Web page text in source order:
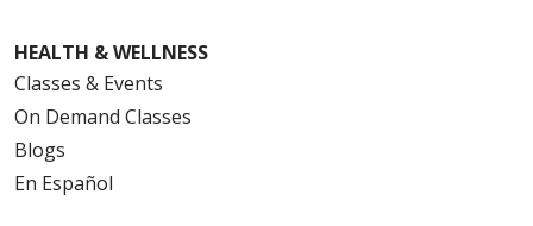
HEALTH & WELLNESS
Classes & Events
On Demand Classes
Blogs
En Español